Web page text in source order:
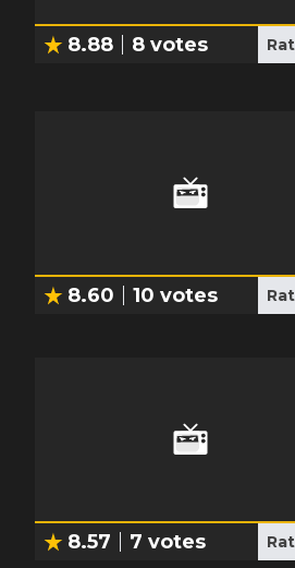
8.88 8 votes
8.60 10 votes
8.57 7 votes